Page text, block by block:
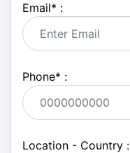
Email* :
Phone* :
Location - Country :